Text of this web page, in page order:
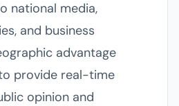
national media,
and business
advantage
provide real-time
opinion and